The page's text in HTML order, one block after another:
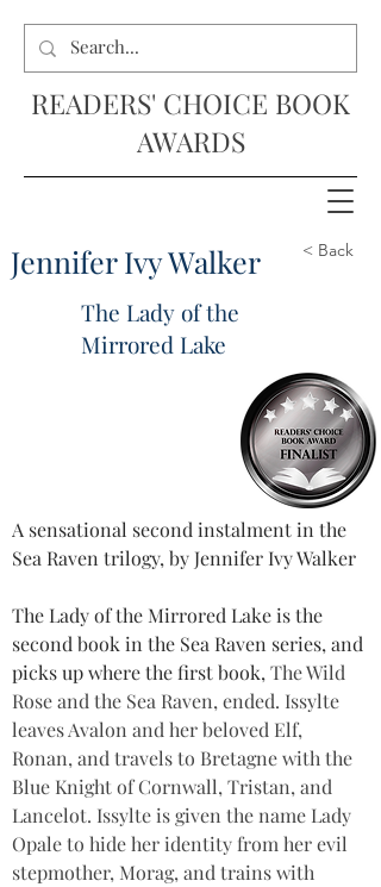
READERS' CHOICE BOOK
AWARDS
Jennifer Ivy Walker < Back
The Lady of the
Mirrored Lake
A sensational second instalment in the
Sea Raven trilogy, by Jennifer Ivy Walker
The Lady of the Mirrored Lake is the
second book in the Sea Raven series, and
picks up where the first book, The Wild
Rose and the Sea Raven, ended. Issylte
leaves Avalon and her beloved Elf,
Ronan, and travels to Bretagne with the
Blue Knight of Cornwall, Tristan, and
Lancelot. Issylte is given the name Lady
Opale to hide her identity from her evil
stepmother, Morag, and trains with